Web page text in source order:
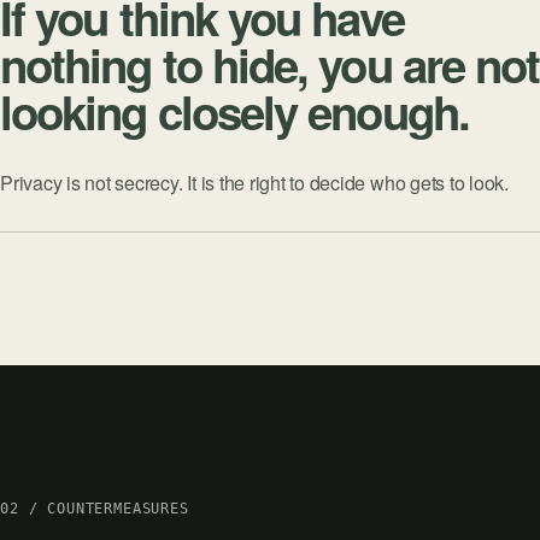
If you think you have
nothing to hide, you are not
looking closely enough.
Privacy is not secrecy. It is the right to decide who gets to look.
02 / COUNTERMEASURES